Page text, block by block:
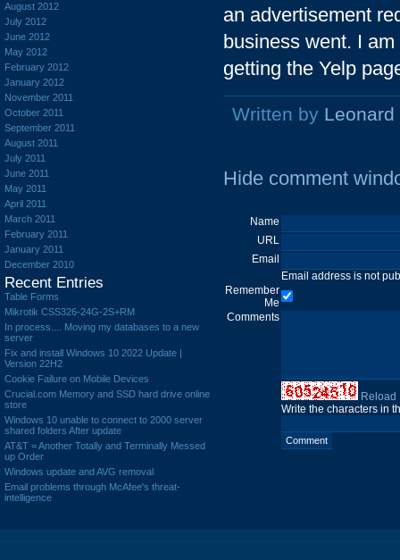
an advertisement
business went. I
getting the Yelp
Written by Leonard
Hide comment
Name
URL
Email
Email address is not
Remember
Me
Comments
Reload
Write the characters in
August 2012
July 2012
June 2012
May 2012
February 2012
January 2012
November 2011
October 2011
September 2011
August 2011
July 2011
June 2011
May 2011
April 2011
March 2011
February 2011
January 2011
December 2010
Recent Entries
Table Forms
Mikrotik CSS326-24G-2S+RM
In process.... Moving my databases to a new
server
Fix and install Windows 10 2022 Update |
Version 22H2
Cookie Failure on Mobile Devices
Crucial.com Memory and SSD hard drive online
store
Windows 10 unable to connect to 2000 server
shared folders After update
AT&T = Another Totally and Terminally Messed
up Order
Windows update and AVG removal
Email problems through McAfee's threat-
intelligence